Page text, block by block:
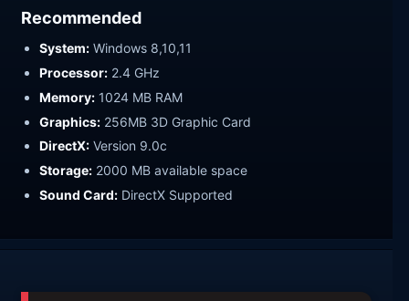
Recommended
System: Windows 8,10,11
Processor: 2.4 GHz
Memory: 1024 MB RAM
Graphics: 256MB 3D Graphic Card
DirectX: Version 9.0c
Storage: 2000 MB available space
Sound Card: DirectX Supported